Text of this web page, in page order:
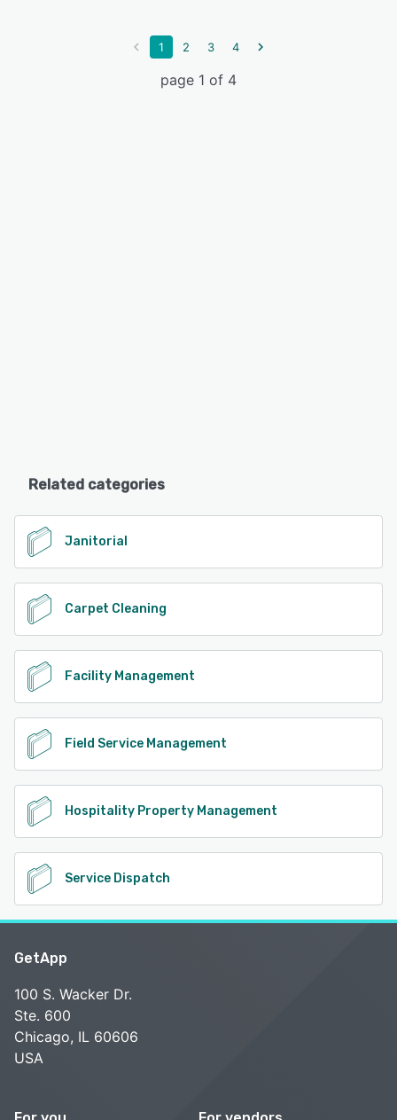
1 2 3 4
page 1 of 4
Related categories
Janitorial
Carpet Cleaning
Facility Management
Field Service Management
Hospitality Property Management
Service Dispatch
GetApp
100 S. Wacker Dr.
Ste. 600
Chicago, IL 60606
USA